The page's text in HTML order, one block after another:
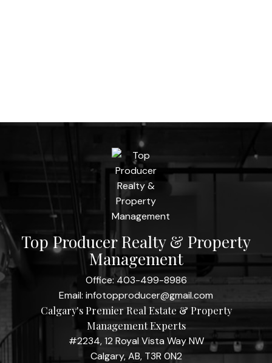
Top Producer Realty & Property
Management
Office:403-499-8986
Email: infotopproducer@gmail.com
Calgary's Premier Real Estate & Property
Management Experts
#2234, 12 Royal Vista Way NW
Calgary, AB, T3R 0N2